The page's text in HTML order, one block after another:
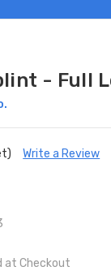
- Full
Write a Review
at Checkout